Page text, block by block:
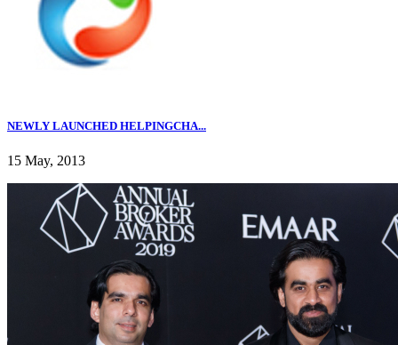
NEWLY LAUNCHED HELPINGCHA...
15 May, 2013